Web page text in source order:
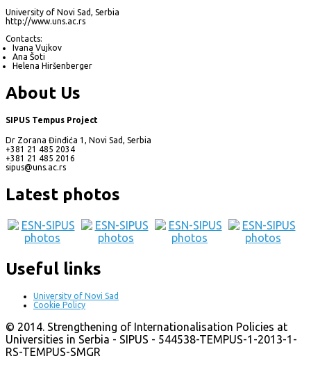
University of Novi Sad, Serbia
http://www.uns.ac.rs
Contacts:
Ivana Vujkov
Ana Šoti
Helena Hiršenberger
About Us
SIPUS Tempus Project
Dr Zorana Đinđića 1, Novi Sad, Serbia
+381 21 485 2034
+381 21 485 2016
sipus@uns.ac.rs
Latest photos
Useful links
University of Novi Sad
Cookie Policy
© 2014. Strengthening of Internationalisation Policies at
Universities in Serbia - SIPUS - 544538-TEMPUS-1-2013-1-
RS-TEMPUS-SMGR